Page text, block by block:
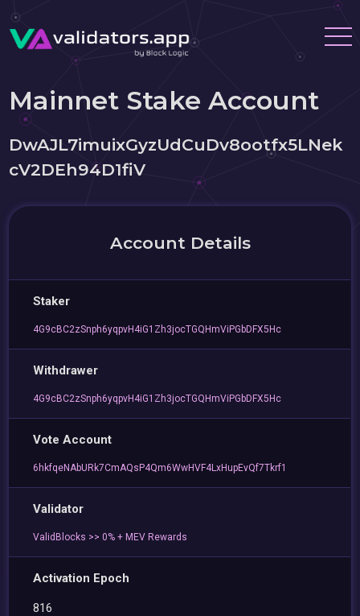
Mainnet Stake Account
DwAJL7imuixGyzUdCuDv8ootfx5LNek
cV2DEh94D1fiV
Account Details
Staker
4G9cBC2zSnph6yqpvH4iG1Zh3jocTGQHmViPGbDFX5Hc
Withdrawer
4G9cBC2zSnph6yqpvH4iG1Zh3jocTGQHmViPGbDFX5Hc
Vote Account
6hkfqeNAbURk7CmAQsP4Qm6WwHVF4LxHupEvQf7Tkrf1
Validator
ValidBlocks >> 0% + MEV Rewards
Activation Epoch
816